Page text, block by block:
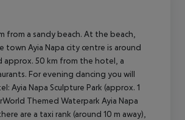
from a sandy beach. At the beach,
town Ayia Napa city centre is around
approx. 50 km from the hotel, a
For evening dancing you will
Napa Sculpture Park (approx. 1
Themed Waterpark Ayia Napa
are a taxi rank (around 10 m away),